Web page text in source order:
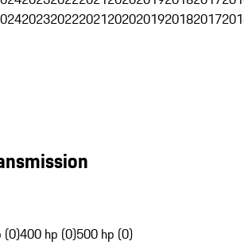
2023202220212020201920182017
(0)400 hp (0)500 hp (0)